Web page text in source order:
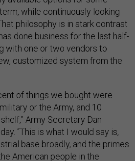
while continuously looking
philosophy is in stark contrast
done business for the last half-
with one or two vendors to
customized system from the
of things we bought were
or the Army, and 10
Army Secretary Dan
“This is what I would say is,
base broadly, and the primes
American people in the